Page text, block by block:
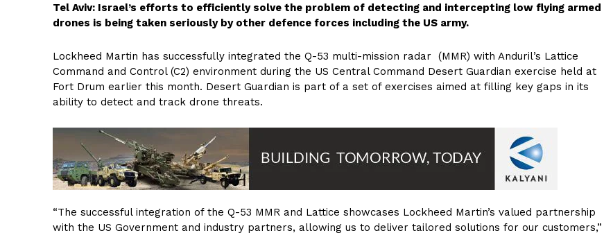
Tel Aviv: Israel’s efforts to efficiently solve the problem of detecting and intercepting low flying armed
drones is being taken seriously by other defence forces including the US army.
Lockheed Martin has successfully integrated the Q-53 multi-mission radar (MMR) with Anduril’s Lattice
Command and Control (C2) environment during the US Central Command Desert Guardian exercise held at
Fort Drum earlier this month. Desert Guardian is part of a set of exercises aimed at filling key gaps in its
ability to detect and track drone threats.
“The successful integration of the Q-53 MMR and Lattice showcases Lockheed Martin’s valued partnership
with the US Government and industry partners, allowing us to deliver tailored solutions for our customers,”